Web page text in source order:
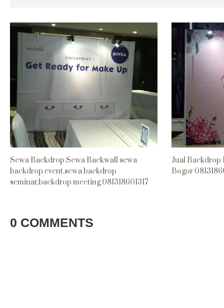
Sewa Backdrop Sewa Backwall sewa
backdrop event,sewa backdrop
seminar,backdrop meeting 081318601317
Jual Backdrop
Bogor
0 COMMENTS